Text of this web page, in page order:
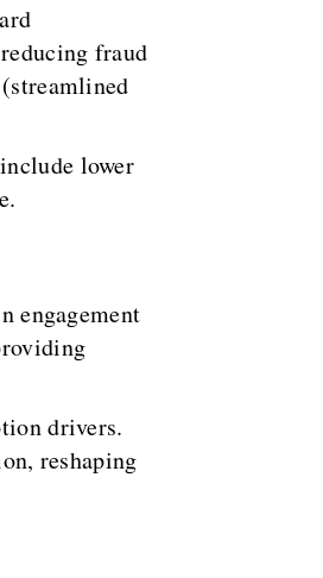
fraud
lower
engagement
drivers.
reshaping